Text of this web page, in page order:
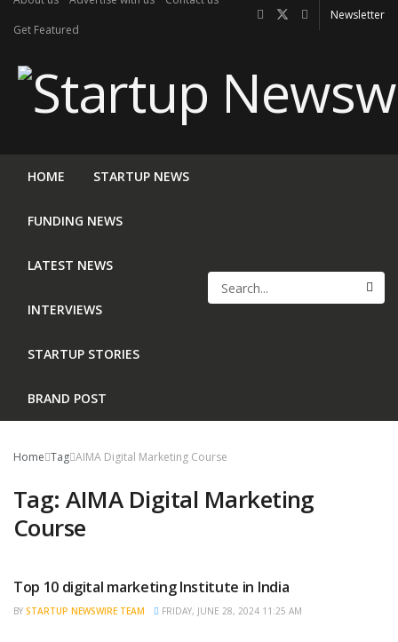
Get Featured
Newsletter
HOME STARTUP NEWS
FUNDING NEWS
LATEST NEWS
INTERVIEWS
STARTUP STORIES
BRAND POST
Home Tag AIMA Digital Marketing Course
Tag:AIMA Digital Marketing
Course
BRAND POST
Top 10 digital marketing Institute in India
BY STARTUP NEWSWIRE TEAM FRIDAY, JUNE 28, 2024 11:25 AM